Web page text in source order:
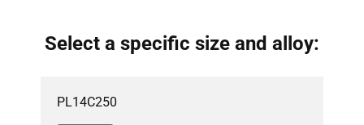
Select a specific size and alloy:
PL14C250